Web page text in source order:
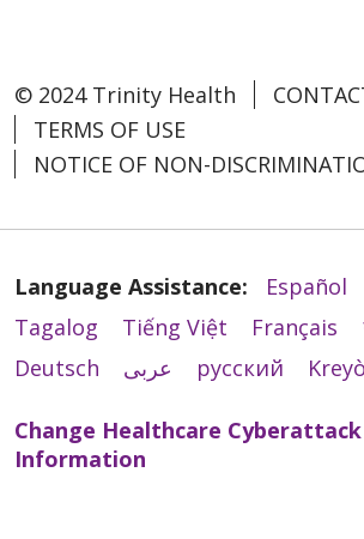
© 2024 Trinity Health
TERMS OF USE
NOTICE OF NON-
Language Assistance: Español
Tagalog
Tiếng Việt Français
Deutsch
عربى русский
Change Healthcare Cyberattack
Information